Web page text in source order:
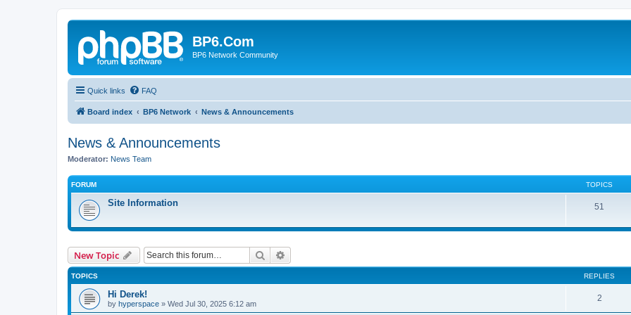
BP6.Com
BP6 Network Community
Quick links FAQ
Board index BP6 Network News & Announcements
News & Announcements
Moderator: News Team
FORUM TOPICS
Site Information 51
New Topic Search
TOPICS REPLIES
Hi Derek!
by hyperspace » Wed Jul 30, 2025 6:12 am
2